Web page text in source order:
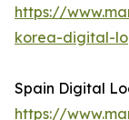
https://
korea-digital-
Spain Digital
https://